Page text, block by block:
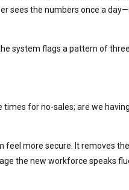
sees the numbers once a
system flags a pattern of three
for no-sales; are we
feel more secure. It removes
the new workforce speaks